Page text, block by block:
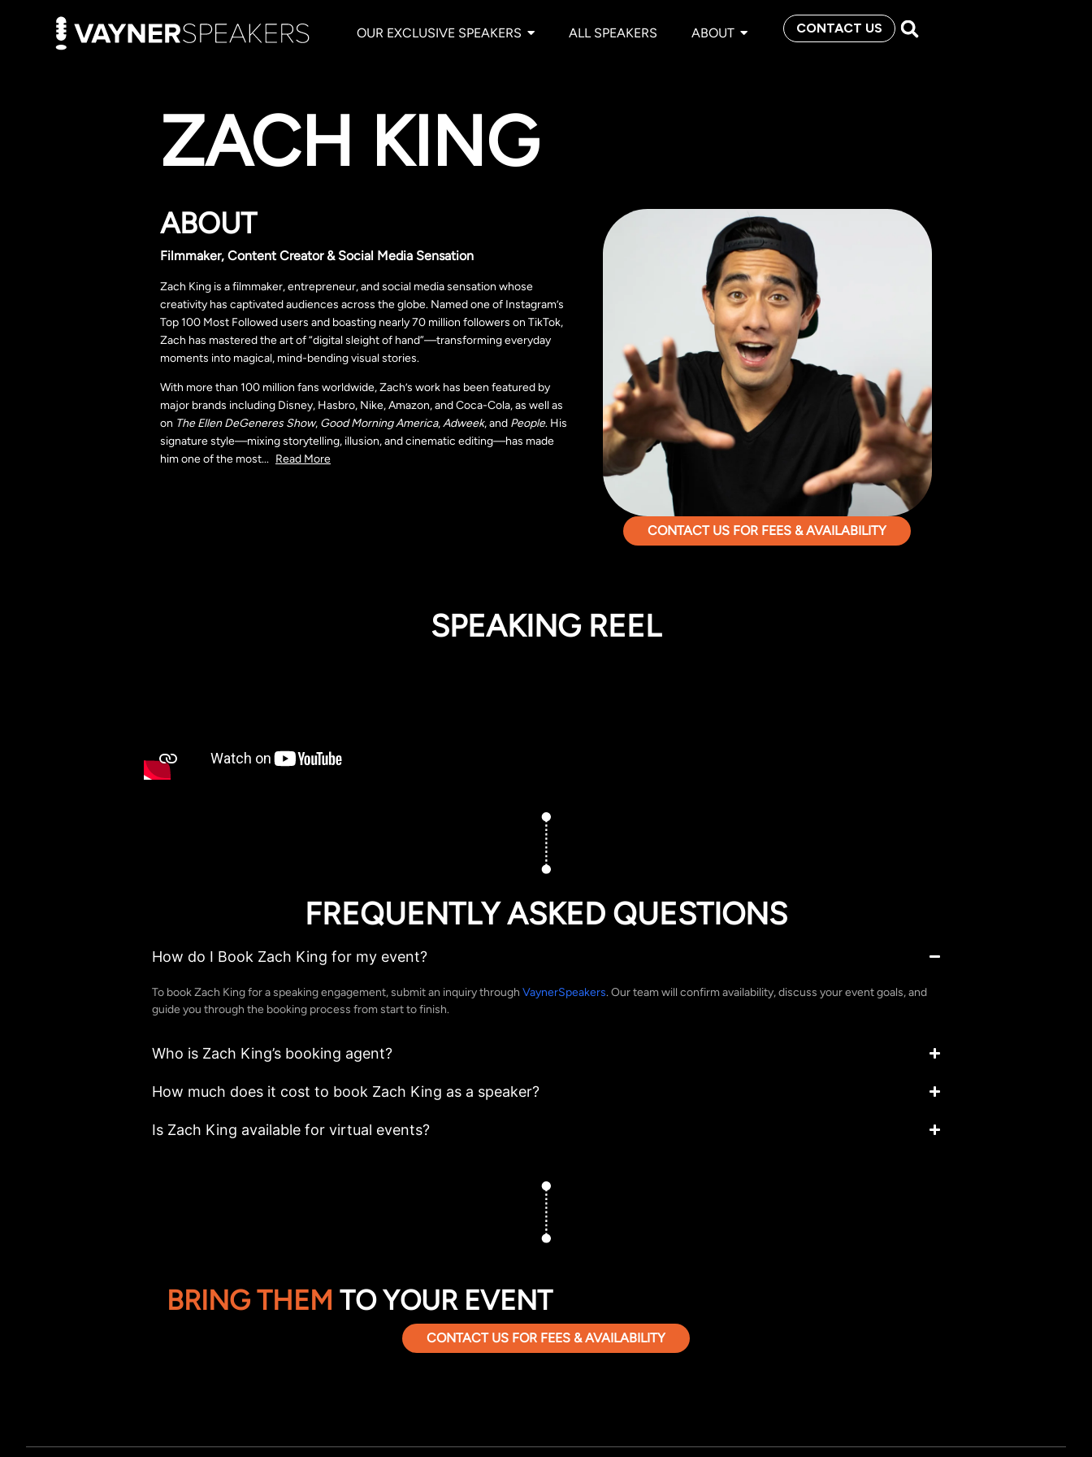
OUR EXCLUSIVE SPEAKERS ALL SPEAKERS ABOUT CONTACT US
ZACH KING
ABOUT
Filmmaker, Content Creator & Social Media Sensation
Zach King is a filmmaker, entrepreneur, and social media sensation whose
creativity has captivated audiences across the globe. Named one of Instagram’s
Top 100 Most Followed users and boasting nearly 70 million followers on TikTok,
Zach has mastered the art of “digital sleight of hand”—transforming everyday
moments into magical, mind-bending visual stories.
With more than 100 million fans worldwide, Zach’s work has been featured by
major brands including Disney, Hasbro, Nike, Amazon, and Coca-Cola, as well as
on The Ellen DeGeneres Show, Good Morning America,Adweek, and People. His
signature style—mixing storytelling, illusion, and cinematic editing—has made
him one of the most... Read More
CONTACT US FOR FEES & AVAILABILITY
SPEAKING REEL
FREQUENTLY ASKED QUESTIONS
How do I Book Zach King for my event?
To book Zach King for a speaking engagement, submit an inquiry through VaynerSpeakers. Our team will confirm availability, discuss your event goals, and
guide you through the booking process from start to finish.
Who is Zach King’s booking agent?
How much does it cost to book Zach King as a speaker?
Is Zach King available for virtual events?
BRING THEM TO YOUR EVENT
CONTACT US FOR FEES & AVAILABILITY